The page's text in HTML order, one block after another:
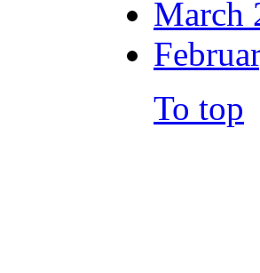
March
To top